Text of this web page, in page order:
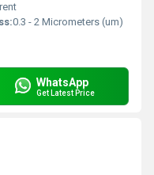
0.3 - 2 Micrometers (um)
WhatsApp
Get Latest Price